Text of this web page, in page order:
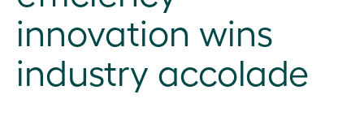
innovation wins
industry accolade